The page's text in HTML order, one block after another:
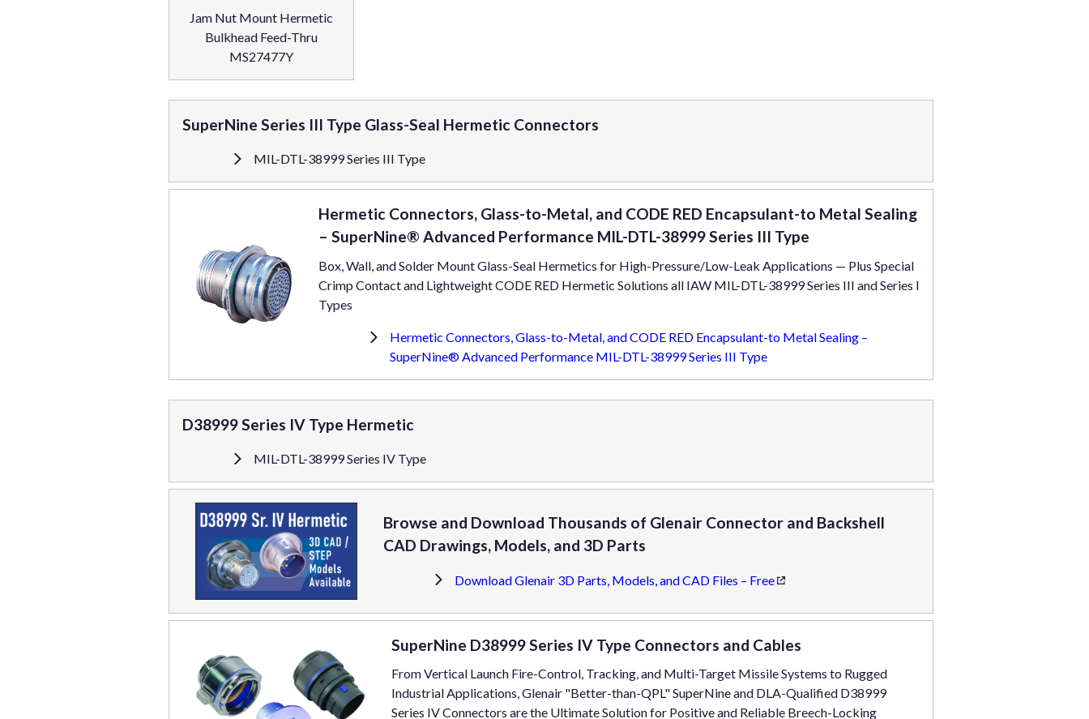
Jam Nut Mount Hermetic
Bulkhead Feed-Thru
MS27477Y
SuperNine Series III Type Glass-Seal Hermetic Connectors
MIL-DTL-38999 Series III Type
Hermetic Connectors, Glass-to-Metal, and CODE RED Encapsulant-to Metal Sealing
– SuperNine® Advanced Performance MIL-DTL-38999 Series III Type
Box, Wall, and Solder Mount Glass-Seal Hermetics for High-Pressure/Low-Leak Applications — Plus Special
Crimp Contact and Lightweight CODE RED Hermetic Solutions all IAW MIL-DTL-38999 Series III and Series I
Types
Hermetic Connectors, Glass-to-Metal, and CODE RED Encapsulant-to Metal Sealing –
SuperNine® Advanced Performance MIL-DTL-38999 Series III Type
D38999 Series IV Type Hermetic
MIL-DTL-38999 Series IV Type
Browse and Download Thousands of Glenair Connector and Backshell
CAD Drawings, Models, and 3D Parts
Download Glenair 3D Parts, Models, and CAD Files – Free
SuperNine D38999 Series IV Type Connectors and Cables
From Vertical Launch Fire-Control, Tracking, and Multi-Target Missile Systems to Rugged
Industrial Applications, Glenair "Better-than-QPL" SuperNine and DLA-Qualified D38999
Series IV Connectors are the Ultimate Solution for Positive and Reliable Breech-Locking